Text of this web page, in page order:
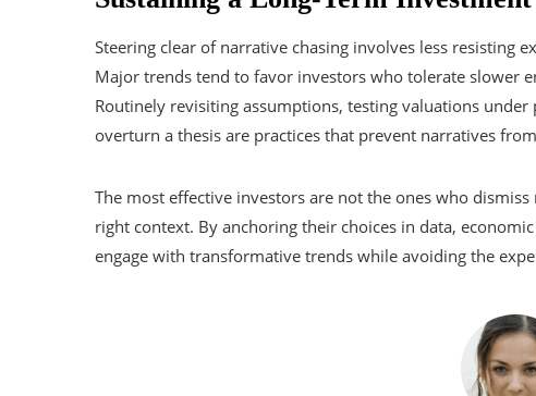
Steering clear of narrative chasing involves less resisting
Major trends tend to favor investors who tolerate slower
Routinely revisiting assumptions, testing valuations
overturn a thesis are practices that prevent narratives
The most effective investors are not the ones who
right context. By anchoring their choices in data,
engage with transformative trends while avoiding the